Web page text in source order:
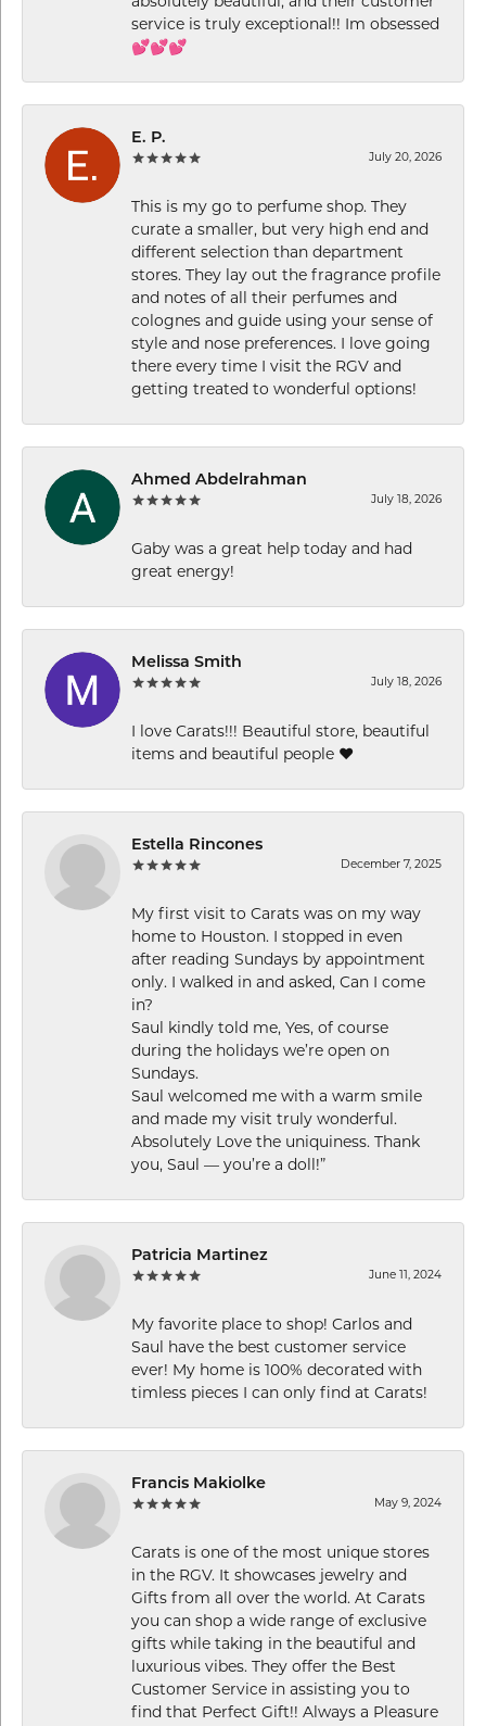
service is truly exceptional!! Im obsessed
💕💕💕
E. P.
July 20, 2026
This is my go to perfume shop. They
curate a smaller, but very high end and
different selection than department
stores. They lay out the fragrance profile
and notes of all their perfumes and
colognes and guide using your sense of
style and nose preferences. I love going
there every time I visit the RGV and
getting treated to wonderful options!
Ahmed Abdelrahman
July 18, 2026
Gaby was a great help today and had
great energy!
Melissa Smith
July 18, 2026
I love Carats!!! Beautiful store, beautiful
items and beautiful people ❤️
Estella Rincones
December 7, 2025
My first visit to Carats was on my way
home to Houston. I stopped in even
after reading Sundays by appointment
only. I walked in and asked, Can I come
in?
Saul kindly told me, Yes, of course
during the holidays we’re open on
Sundays.
Saul welcomed me with a warm smile
and made my visit truly wonderful.
Absolutely Love the uniquiness. Thank
you, Saul — you’re a doll!”
Patricia Martinez
June 11, 2024
My favorite place to shop! Carlos and
Saul have the best customer service
ever! My home is 100% decorated with
timless pieces I can only find at Carats!
Francis Makiolke
May 9, 2024
Carats is one of the most unique stores
in the RGV. It showcases jewelry and
Gifts from all over the world. At Carats
you can shop a wide range of exclusive
gifts while taking in the beautiful and
luxurious vibes. They offer the Best
Customer Service in assisting you to
find that Perfect Gift!! Always a Pleasure